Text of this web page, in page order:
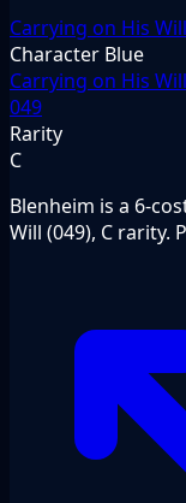
Carrying on His Will
Character Blue
Carrying on His Will
049
Rarity
C
Blenheim is a 6-
Will (049), C rarity.